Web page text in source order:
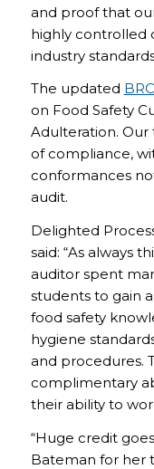
and proof that
highly controlled
industry
The updated BRC
on Food Safety
Adulteration.
of compliance,
conformances
audit.
Delighted
said: “As always
auditor spent
students to gain
food safety
hygiene
and procedures.
complimentary
their ability to
“Huge credit
Bateman for her